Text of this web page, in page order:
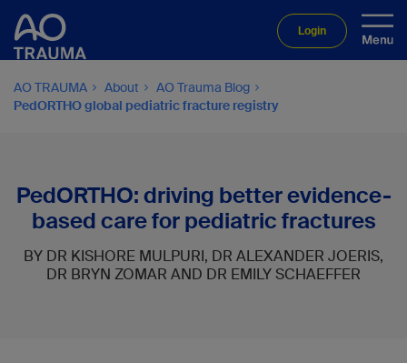
Login
AO TRAUMA About
AO Trauma Blog
PedORTHO global pediatric fracture registry
PedORTHO: driving better evidence-
based care for pediatric fractures
BY DR KISHORE MULPURI, DR ALEXANDER JOERIS,
DR BRYN ZOMAR AND DR EMILY SCHAEFFER